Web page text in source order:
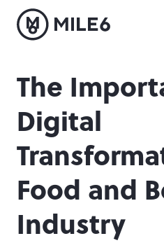
The
Digital
Food and
Industry